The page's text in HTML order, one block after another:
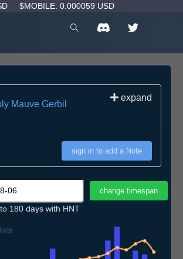
$MOBILE: 0.000059 USD
Mauve Gerbil
expand
sign in to add a Note
180 days with HNT